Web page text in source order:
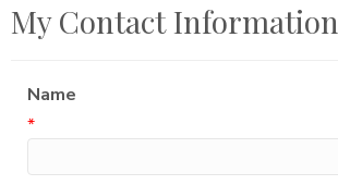
My Contact Information
Name
*